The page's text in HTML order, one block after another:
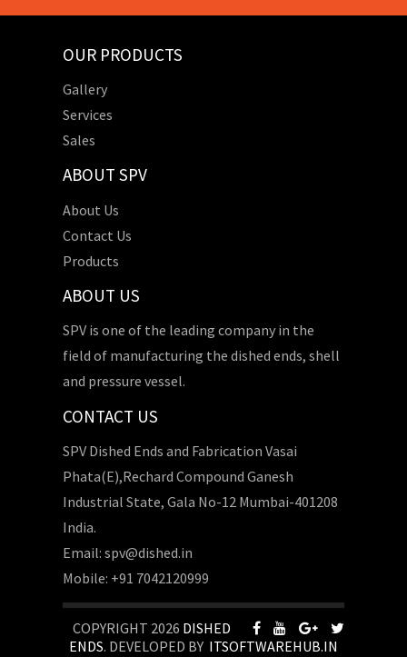
OUR PRODUCTS
Gallery
Services
Sales
ABOUT SPV
About Us
Contact Us
Products
ABOUT US
SPV is one of the leading company in the
field of manufacturing the dished ends, shell
and pressure vessel.
CONTACT US
SPV Dished Ends and Fabrication Vasai
Phata(E),Rechard Compound Ganesh
Industrial State, Gala No-12 Mumbai-401208
India.
Email: spv@dished.in
Mobile: +91 7042120999
COPYRIGHT 2026 DISHED
ENDS. DEVELOPED BY ITSOFTWAREHUB.IN